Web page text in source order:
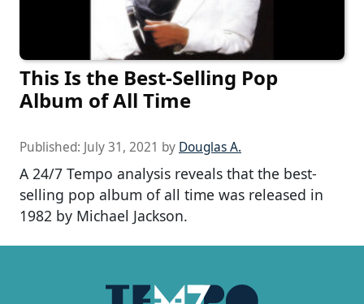
This Is the Best-Selling Pop
Album of All Time
Published: July 31, 2021 by Douglas A.
A 24/7 Tempo analysis reveals that the best-
selling pop album of all time was released in
1982 by Michael Jackson.